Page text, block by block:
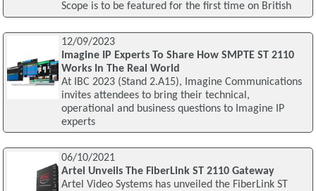
Scope is to be featured for the first time on British
12/09/2023
Imagine IP Experts To Share How SMPTE ST 2110
Works In The Real World
At IBC 2023 (Stand 2.A15), Imagine Communications
invites attendees to bring their technical,
operational and business questions to Imagine IP
experts
06/10/2021
Artel Unveils The FiberLink ST 2110 Gateway
Artel Video Systems has unveiled the FiberLink ST